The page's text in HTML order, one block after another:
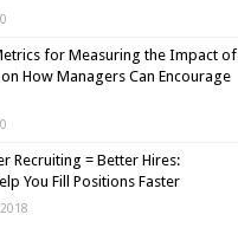
for Measuring the Impact of
How Managers Can Encourage
Recruiting = Better Hires:
You Fill Positions Faster